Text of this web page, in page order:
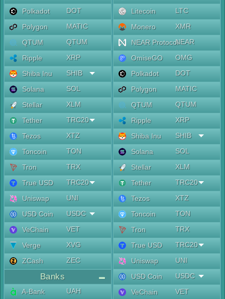
Polkadot
DOT
Polygon
MATIC
QTUM
QTUM
Ripple
XRP
Shiba Inu
SHIB
Solana
SOL
Stellar
XLM
Tether
TRC20
Tezos
XTZ
Toncoin
TON
Tron
TRX
True USD
TRC20
Uniswap
UNI
USD Coin
USDC
VeChain
VET
Verge
XVG
ZCash
ZEC
Banks
A-Bank
UAH
Litecoin
LTC
Monero
XMR
NEAR ProtocolNEAR
OmiseGO
OMG
Polkadot
DOT
Polygon
MATIC
QTUM
QTUM
Ripple
XRP
Shiba Inu
SHIB
Solana
SOL
Stellar
XLM
Tether
TRC20
Tezos
XTZ
Toncoin
TON
Tron
TRX
True USD
TRC20
Uniswap
UNI
USD Coin
USDC
VeChain
VET